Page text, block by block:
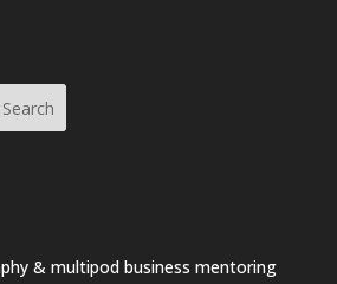
Search
& multipod business mentoring